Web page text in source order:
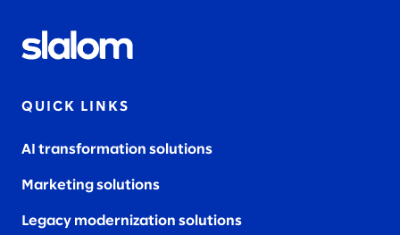
QUICK LINKS
AI transformation solutions
Marketing solutions
Legacy modernization solutions